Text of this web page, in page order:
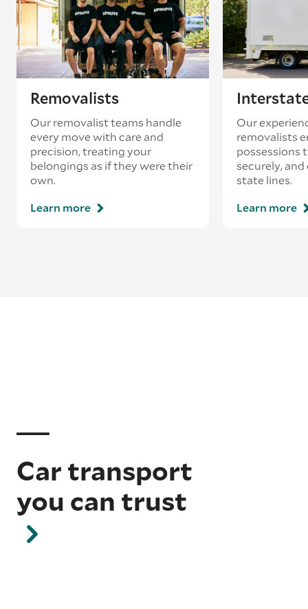
Removalists
Our removalist teams handle
every move with care and
precision, treating your
belongings as if they were their
own.
Learn more
Our
removalists
possessions
securely,
state lines.
Learn more
Car transport
you can trust